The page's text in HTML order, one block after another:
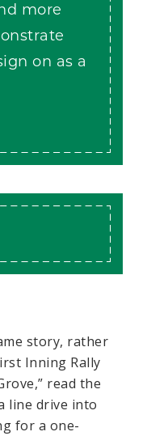
more
on as a
story, rather
Inning Rally
read the
line drive into
for a one-